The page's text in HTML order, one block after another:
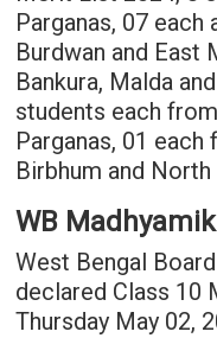
Parganas, 07 each
Burdwan and East
Bankura, Malda
students each
Parganas, 01
Birbhum and North
WB
West Bengal
declared Class 10
Thursday May 02,